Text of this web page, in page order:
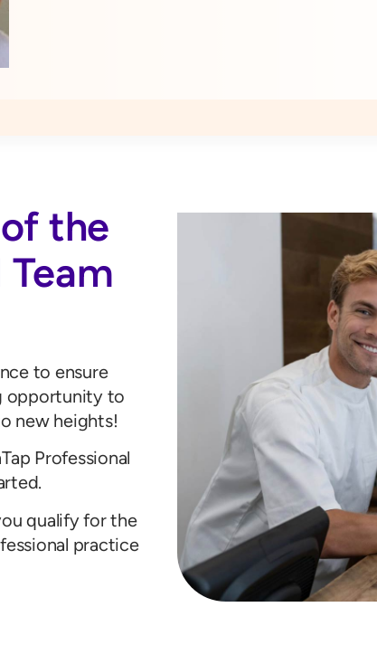
the
Team
to ensure
opportunity to
new heights!
Professional
qualify for the
practice